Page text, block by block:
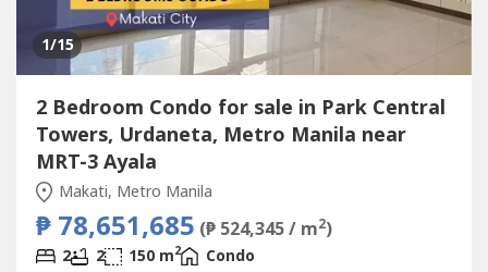
1/15
2 Bedroom Condo for sale in Park Central
Towers, Urdaneta, Metro Manila near
MRT-3 Ayala
Makati, Metro Manila
₱ 78,651,685 (₱ 524,345 / m2)
2 2 150 m2
Condo